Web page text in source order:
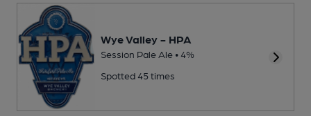
Wye Valley - HPA
Session Pale Ale • 4%
Spotted 45 times